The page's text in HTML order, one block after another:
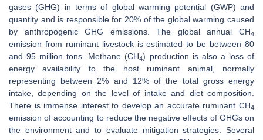
gases (GHG) in terms of global warming potential (GWP) and
quantity and is responsible for 20% of the global warming caused
by anthropogenic GHG emissions. The global annual CH4
emission from ruminant livestock is estimated to be between 80
and 95 million tons. Methane (CH4) production is also a loss of
energy availability to the host ruminant animal, normally
representing between 2% and 12% of the total gross energy
intake, depending on the level of intake and diet composition.
There is immense interest to develop an accurate ruminant CH4
emission of accounting to reduce the negative effects of GHGs on
the environment and to evaluate mitigation strategies. Several